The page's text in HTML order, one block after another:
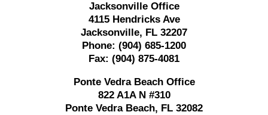
Jacksonville Office
4115 Hendricks Ave
Jacksonville, FL 32207
Phone: (904) 685-1200
Fax: (904) 875-4081
Ponte Vedra Beach Office
822 A1A N #310
Ponte Vedra Beach, FL 32082